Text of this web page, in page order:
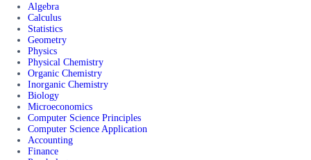
Algebra
Calculus
Statistics
Geometry
Physics
Physical Chemistry
Organic Chemistry
Inorganic Chemistry
Biology
Microeconomics
Computer Science Principles
Computer Science Application
Accounting
Finance